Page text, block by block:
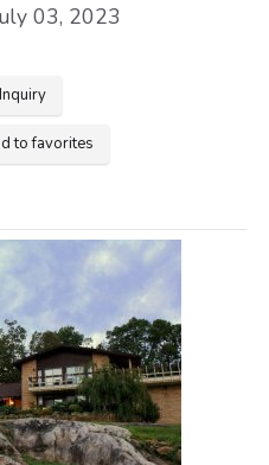
03, 2023
to favorites